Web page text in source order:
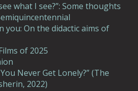
what I see?”: Some thoughts
you: On the didactic aims of
of 2025
Never Get Lonely?” (The
2022)